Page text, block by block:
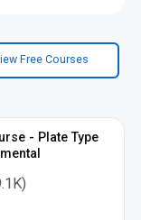
Free Courses
- Plate Type
)